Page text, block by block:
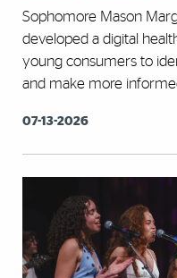
Sophomore Mason
developed a digital
young consumers to
and make more
07-13-2026